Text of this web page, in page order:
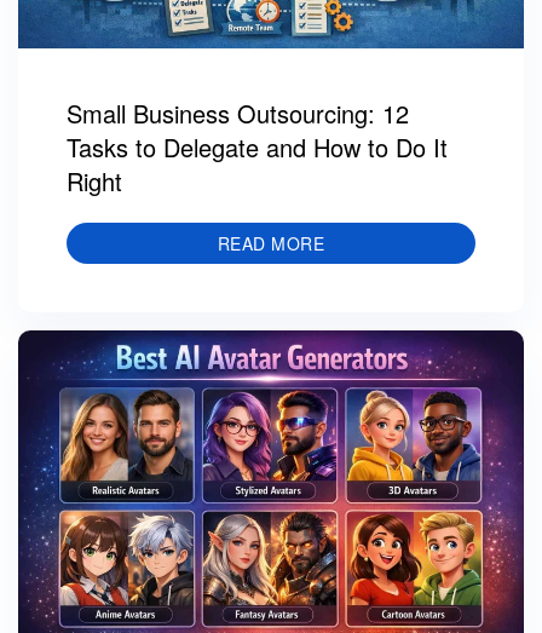
Small Business Outsourcing: 12
Tasks to Delegate and How to Do It
Right
READ MORE